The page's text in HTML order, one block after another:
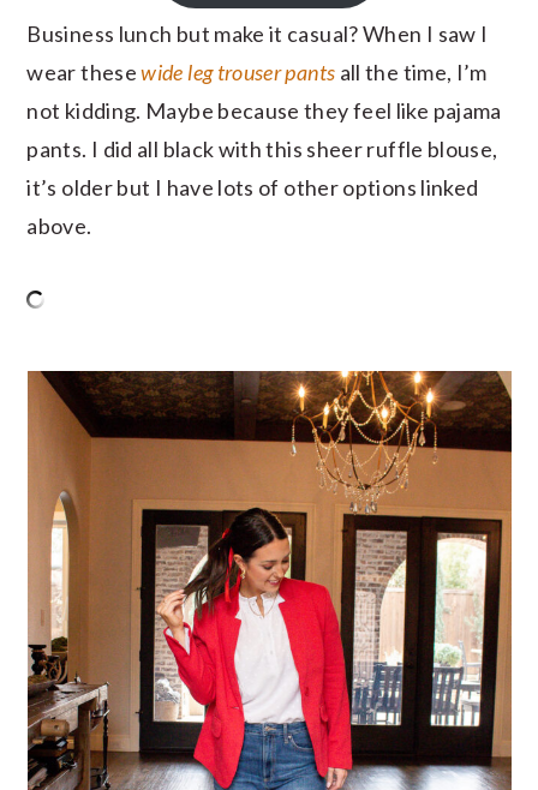
Business lunch but make it casual? When I saw I
wear thesewide leg trouser pants all the time, I’m
not kidding. Maybe because they feel like pajama
pants. I did all black with this sheer ruffle blouse,
it’s older but I have lots of other options linked
above.